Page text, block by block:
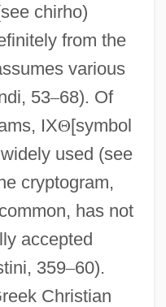
chirho)
from the
various
53–68). Of
IXΘ[symbol
used (see
cryptogram,
has not
accepted
359–60).
Christian